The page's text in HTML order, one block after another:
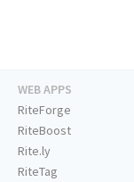
WEB APPS
RiteForge
RiteBoost
Rite.ly
RiteTag